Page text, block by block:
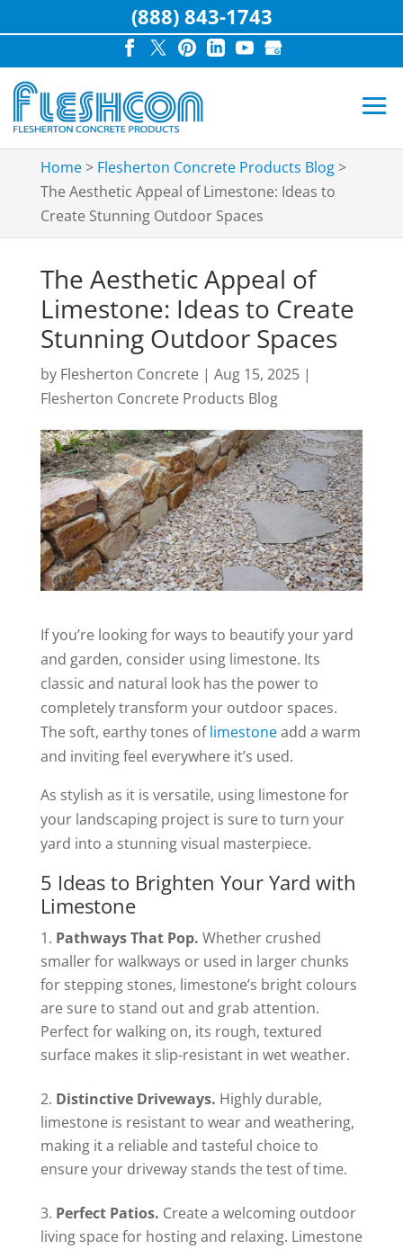
Home> Flesherton Concrete Products Blog>
The Aesthetic Appeal of Limestone: Ideas to
Create Stunning Outdoor Spaces
The Aesthetic Appeal of
Limestone: Ideas to Create
Stunning Outdoor Spaces
by Flesherton Concrete| Aug 15, 2025|
Flesherton Concrete Products Blog
If you’re looking for ways to beautify your yard
and garden, consider using limestone. Its
classic and natural look has the power to
completely transform your outdoor spaces.
The soft, earthy tones oflimestoneadd a warm
and inviting feel everywhere it’s used.
As stylish as it is versatile, using limestone for
your landscaping project is sure to turn your
yard into a stunning visual masterpiece.
5 Ideas to Brighten Your Yard with
Limestone
Pathways That Pop. Whether crushed
smaller for walkways or used in larger chunks
for stepping stones, limestone’s bright colours
are sure to stand out and grab attention.
Perfect for walking on, its rough, textured
surface makes it slip-resistant in wet weather.
Distinctive Driveways. Highly durable,
limestone is resistant to wear and weathering,
making it a reliable and tasteful choice to
ensure your driveway stands the test of time.
Perfect Patios. Create a welcoming outdoor
living space for hosting and relaxing. Limestone
(888) 843-1743